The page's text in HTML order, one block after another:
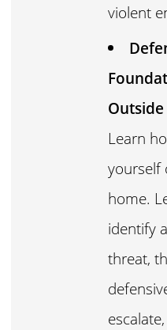
violent
Outside
Learn
yourself
home.
identify
threat,